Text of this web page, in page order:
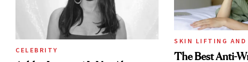
CELEBRITY
SKIN LIFTING AND
The Best Anti-